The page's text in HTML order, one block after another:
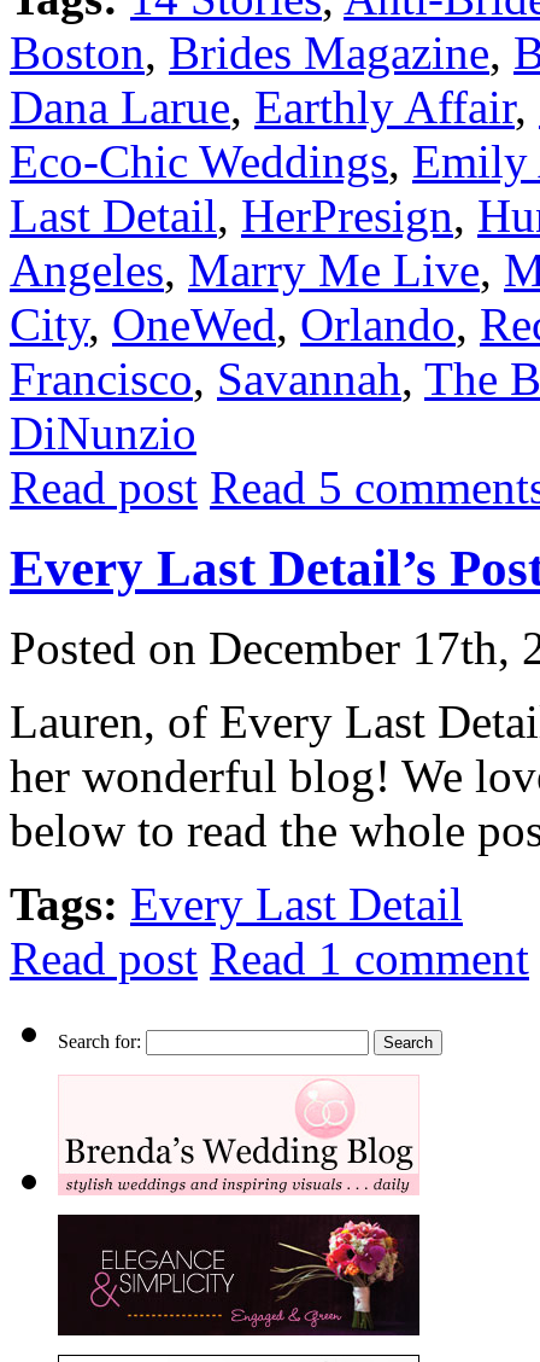
Boston, Brides Magazine,
Dana Larue, Earthly Affair,
Eco-Chic Weddings, Emily
Last Detail, HerPresign,
Angeles, Marry Me Live,
City, OneWed, Orlando,
Francisco, Savannah, The
DiNunzio
Read post Read 5
Every Last Detail’s
Posted on December 17th,
Lauren, of Every Last
her wonderful blog! We
below to read the whole
Tags: Every Last Detail
Read post Read 1 comment
Search for: